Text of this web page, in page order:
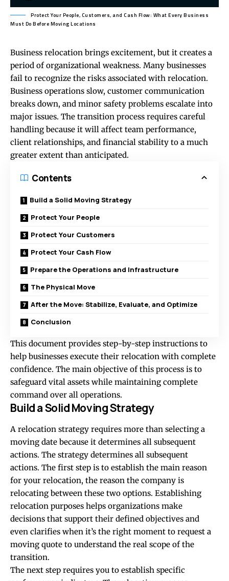
Protect Your People, Customers, and Cash Flow: What Every Business
Must Do Before Moving Locations
Business relocation brings excitement, but it creates a
period of organizational weakness. Many businesses
fail to recognize the risks associated with relocation.
Business operations slow, customer communication
breaks down, and minor safety problems escalate into
major issues. The transition process requires careful
handling because it will affect team performance,
client relationships, and financial stability to a much
greater extent than anticipated.
Contents
Build a Solid Moving Strategy
Protect Your People
Protect Your Customers
Protect Your Cash Flow
Prepare the Operations and Infrastructure
The Physical Move
After the Move: Stabilize, Evaluate, and Optimize
Conclusion
This document provides step-by-step instructions to
help businesses execute their relocation with complete
confidence. The main objective of this process is to
safeguard vital assets while maintaining complete
command over all operations.
Build a Solid Moving Strategy
A relocation strategy requires more than selecting a
moving date because it determines all subsequent
actions. The strategy determines all subsequent
actions. The first step is to establish the main reason
for your relocation, the reason the company is
relocating between these two options. Establishing
relocation purposes helps organizations make
decisions that support their defined objectives and
even clarifies when it’s the right moment to request a
moving quote to understand the real scope of the
transition.
The next step requires you to establish specific